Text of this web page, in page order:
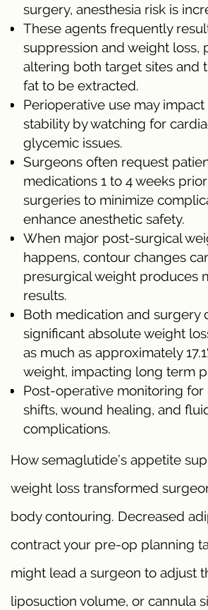
surgery, anesthesia risk is
These agents frequently
suppression and weight loss,
altering both target sites and
fat to be extracted.
Perioperative use may
stability by watching for
glycemic issues.
Surgeons often request
medications 1 to 4 weeks
surgeries to minimize
enhance anesthetic safety.
When major post-surgical
happens, contour changes
presurgical weight produces
results.
Both medication and surgery
significant absolute weight
as much as approximately
weight, impacting long term
Post-operative monitoring
shifts, wound healing, and
complications.
How semaglutide’s appetite
weight loss transformed
body contouring. Decreased
contract your pre-op planning
might lead a surgeon to adjust
liposuction volume, or cannula